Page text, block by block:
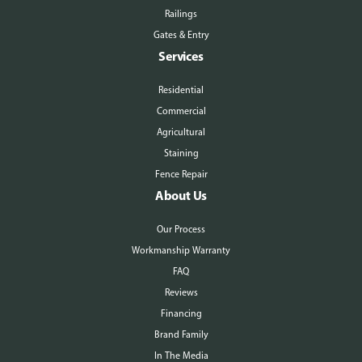
Railings
Gates & Entry
Services
Residential
Commercial
Agricultural
Staining
Fence Repair
About Us
Our Process
Workmanship Warranty
FAQ
Reviews
Financing
Brand Family
In The Media